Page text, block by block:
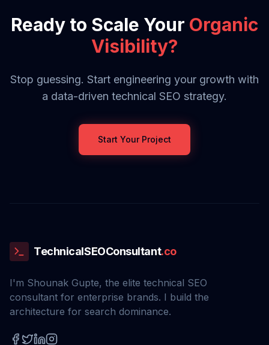
Ready to Scale Your Organic
Visibility?
Stop guessing. Start engineering your growth with
a data-driven technical SEO strategy.
Start Your Project
TechnicalSEOConsultant.co
I'm Shounak Gupte, the elite technical SEO
consultant for enterprise brands. I build the
architecture for search dominance.